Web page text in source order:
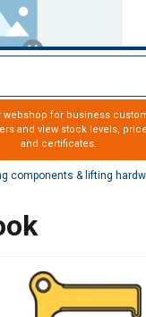
webshop for business
and view stock levels,
and certificates.
components & lifting